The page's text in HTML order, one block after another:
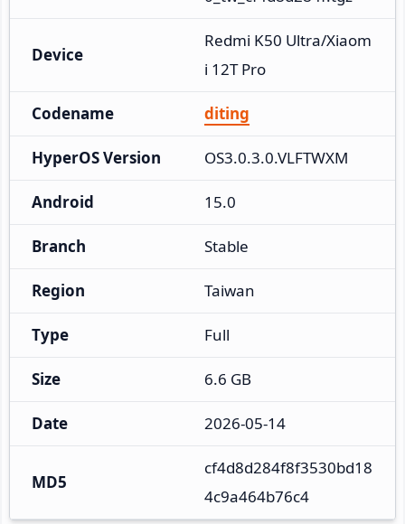
Device
Redmi K50 Ultra/Xiaom
i 12T Pro
Codename diting
HyperOS Version OS3.0.3.0.VLFTWXM
Android 15.0
Branch Stable
Region Taiwan
Type Full
Size 6.6 GB
Date 2026-05-14
MD5
cf4d8d284f8f3530bd18
4c9a464b76c4